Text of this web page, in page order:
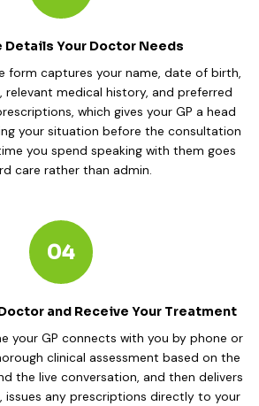
Details Your Doctor Needs
form captures your name, date of birth,
medical history, and preferred
which gives your GP a head
your situation before the consultation
you spend speaking with them goes
care rather than admin.
04
and Receive Your Treatment
your GP connects with you by phone or
clinical assessment based on the
the live conversation, and then delivers
issues any prescriptions directly to your